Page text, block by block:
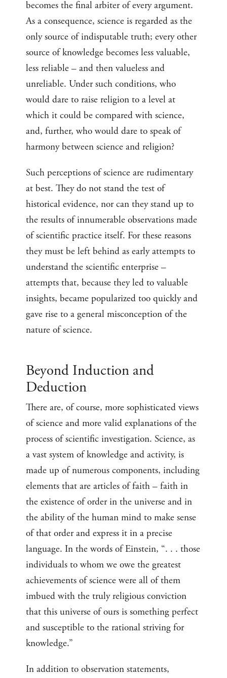
becomes the final arbiter of every argument.
As a consequence, science is regarded as the
only source of indisputable truth; every other
source of knowledge becomes less valuable,
less reliable – and then valueless and
unreliable. Under such conditions, who
would dare to raise religion to a level at
which it could be compared with science,
and, further, who would dare to speak of
harmony between science and religion?
Such perceptions of science are rudimentary
at best. They do not stand the test of
historical evidence, nor can they stand up to
the results of innumerable observations made
of scientific practice itself. For these reasons
they must be left behind as early attempts to
understand the scientific enterprise –
attempts that, because they led to valuable
insights, became popularized too quickly and
gave rise to a general misconception of the
nature of science.
Beyond Induction and
Deduction
There are, of course, more sophisticated views
of science and more valid explanations of the
process of scientific investigation. Science, as
a vast system of knowledge and activity, is
made up of numerous components, including
elements that are articles of faith ‌– faith in
the existence of order in the universe and in
the ability of the human mind to make sense
of that order and express it in a precise
language. In the words of Einstein, “. . . those
individuals to whom we owe the greatest
achievements of science were all of them
imbued with the truly religious conviction
that this universe of ours is something perfect
and susceptible to the rational striving for
knowledge.”
In addition to observation statements,